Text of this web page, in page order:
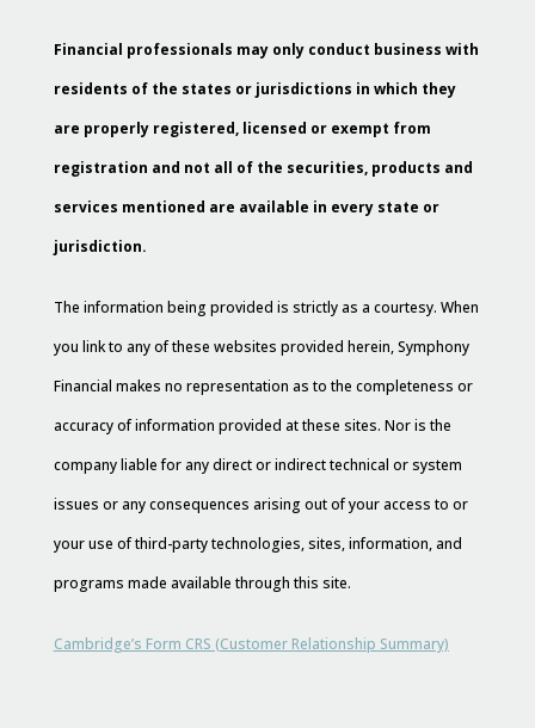
Financial professionals may only conduct business with
residents of the states or jurisdictions in which they
are properly registered, licensed or exempt from
registration and not all of the securities, products and
services mentioned are available in every state or
jurisdiction.
The information being provided is strictly as a courtesy. When
you link to any of these websites provided herein, Symphony
Financial makes no representation as to the completeness or
accuracy of information provided at these sites. Nor is the
company liable for any direct or indirect technical or system
issues or any consequences arising out of your access to or
your use of third-party technologies, sites, information, and
programs made available through this site.
Cambridge’s Form CRS (Customer Relationship Summary)